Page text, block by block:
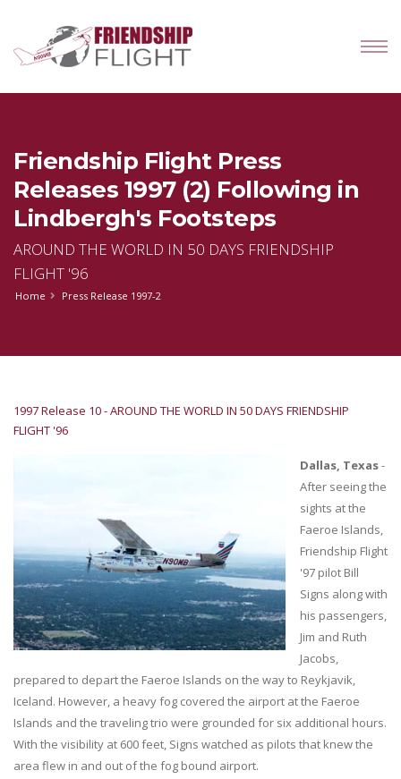
Friendship Flight Press
Releases 1997 (2) Following in
Lindbergh's Footsteps
AROUND THE WORLD IN 50 DAYS FRIENDSHIP
FLIGHT '96
Home Press Release 1997-2
1997 Release 10 - AROUND THE WORLD IN 50 DAYS FRIENDSHIP
FLIGHT '96
Dallas, Texas-
After seeing the
sights at the
Faeroe Islands,
Friendship Flight
'97 pilot Bill
Signs along with
his passengers,
Jim and Ruth
Jacobs,
prepared to depart the Faeroe Islands on the way to Reykjavik,
Iceland. However, a heavy fog covered the airport at the Faeroe
Islands and the traveling trio were grounded for six additional hours.
With the visibility at 600 feet, Signs watched as pilots that knew the
area flew in and out of the fog bound airport.